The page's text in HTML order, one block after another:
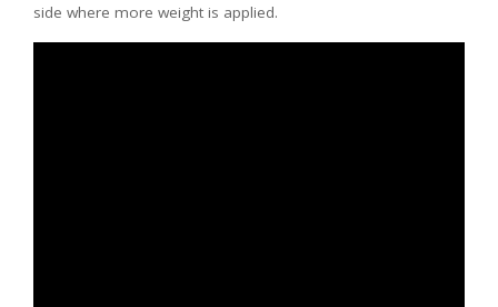
side where more weight is applied.